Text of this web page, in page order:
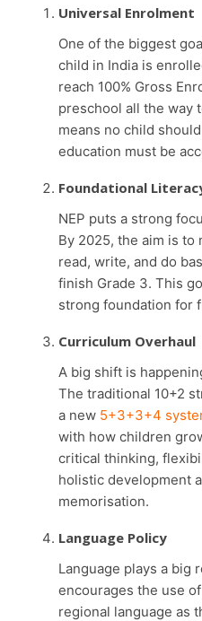
Universal Enrolment
One of the biggest goals is to ensure that every
child in India is
reach 100% Gross
preschool all the way
means no child
education must be
Foundational
NEP puts a strong focus on getting the basics right.
By 2025, the aim is to
read, write, and do
finish Grade 3. This
strong foundation for
Curriculum Overhaul
A big shift is happening in the way students learn.
The traditional 10+2
a new 5+3+3+4
with how children
critical thinking,
holistic development
memorisation.
Language Policy
Language plays a big role in learning. The NEP
encourages the use
regional language as